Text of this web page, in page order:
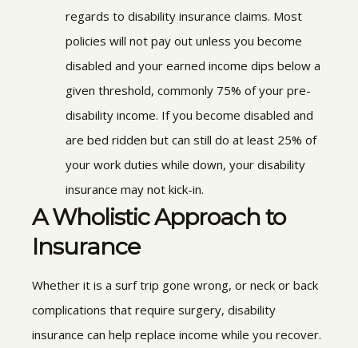
regards to disability insurance claims. Most
policies will not pay out unless you become
disabled and your earned income dips below a
given threshold, commonly 75% of your pre-
disability income. If you become disabled and
are bed ridden but can still do at least 25% of
your work duties while down, your disability
insurance may not kick-in.
A Wholistic Approach to
Insurance
Whether it is a surf trip gone wrong, or neck or back
complications that require surgery, disability
insurance can help replace income while you recover.